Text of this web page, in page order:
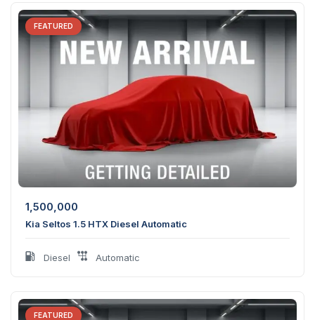
FEATURED
1,500,000
Kia Seltos 1.5 HTX Diesel Automatic
Diesel Automatic
FEATURED